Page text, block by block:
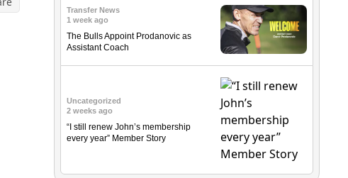
Transfer News
1 week ago
The Bulls Appoint Prodanovic as
Assistant Coach
Uncategorized
2 weeks ago
“I still renew John’s membership
every year” Member Story